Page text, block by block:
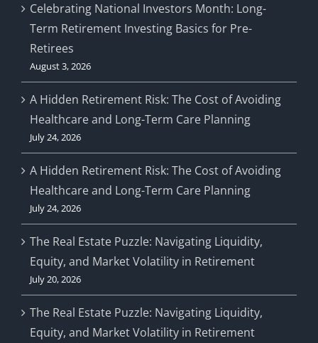
Celebrating National Investors Month: Long-
Term Retirement Investing Basics for Pre-
Retirees
August 3, 2026
A Hidden Retirement Risk: The Cost of Avoiding
Healthcare and Long-Term Care Planning
July 24, 2026
A Hidden Retirement Risk: The Cost of Avoiding
Healthcare and Long-Term Care Planning
July 24, 2026
The Real Estate Puzzle: Navigating Liquidity,
Equity, and Market Volatility in Retirement
July 20, 2026
The Real Estate Puzzle: Navigating Liquidity,
Equity, and Market Volatility in Retirement